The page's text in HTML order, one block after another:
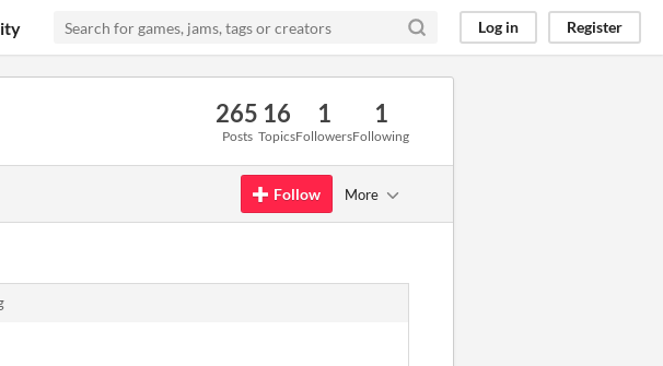
Log in Register
265
Posts
16
Topics
1
Followers
1
Following
Follow More